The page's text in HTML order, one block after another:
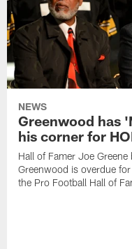
NEWS
Greenwood has
his corner for
Hall of Famer Joe Greene
Greenwood is overdue
the Pro Football Hall of